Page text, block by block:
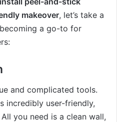
makeover, let’s take a
a go-to for
and complicated tools.
incredibly user-friendly,
you need is a clean wall,